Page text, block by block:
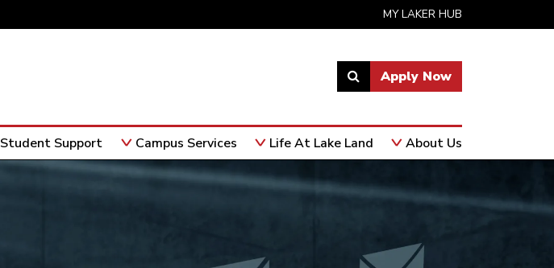
MY LAKER HUB
Link
open
search
Apply Now
Student Support Campus Services Life At Lake Land About Us